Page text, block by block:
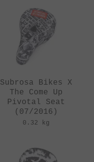
Subrosa Bikes X
The Come Up
Pivotal Seat
(07/2016)
0.32 kg